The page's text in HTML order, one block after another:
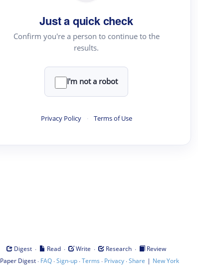
Just a quick check
Confirm you're a person to continue to the
results.
I'm not a robot
Privacy Policy · Terms of Use
Digest · Read · Write · Research ·
Review
Paper Digest· FAQ·Sign-up·Terms · Privacy·Share | New York